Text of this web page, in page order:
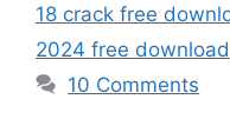
18 crack free
2024 free download
10 Comments